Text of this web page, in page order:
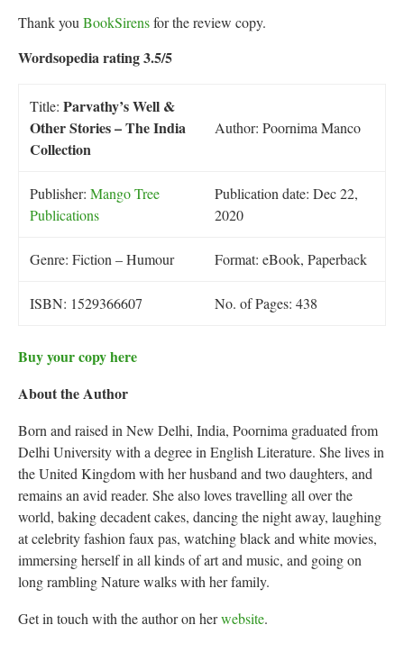
Thank you BookSirensfor the review copy.
Wordsopedia rating 3.5/5
Title: Parvathy’s Well &
Other Stories – The India
Collection
Author: Poornima Manco
Publisher: Mango Tree
Publications
Publication date: Dec 22,
2020
Genre: Fiction – Humour Format: eBook, Paperback
ISBN: 1529366607 No. of Pages: 438
Buy your copy here
About the Author
Born and raised in New Delhi, India, Poornima graduated from
Delhi University with a degree in English Literature. She lives in
the United Kingdom with her husband and two daughters, and
remains an avid reader. She also loves travelling all over the
world, baking decadent cakes, dancing the night away, laughing
at celebrity fashion faux pas, watching black and white movies,
immersing herself in all kinds of art and music, and going on
long rambling Nature walks with her family.
Get in touch with the author on herwebsite.